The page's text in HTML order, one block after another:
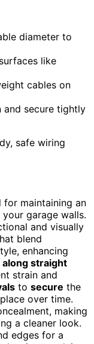
diameter to
like
cables on
and secure tightly
safe wiring
for maintaining an
garage walls.
and visually
blend
enhancing
straight
strain and
to secure the
over time.
making
a cleaner look.
edges for a